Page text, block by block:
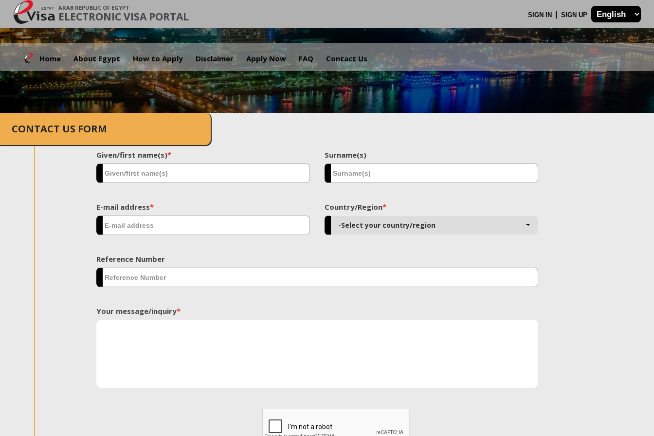
ARAB REPUBLIC OF EGYPT
ELECTRONIC VISA PORTAL SIGN IN SIGN UP
Home About Egypt How to Apply Disclaimer Apply Now FAQ Contact Us
.
CONTACT US FORM
Given/first name(s)* Surname(s)
E-mail address* Country/Region*
Reference Number
Your message/inquiry*